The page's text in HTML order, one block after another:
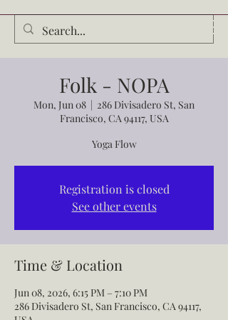
Audrey Waldrop
Folk - NOPA
Mon, Jun 08
  |
286 Divisadero St, San
Francisco, CA 94117, USA
Yoga Flow
Registration is closed
See other events
Time & Location
Jun 08, 2026, 6:15 PM – 7:10 PM
286 Divisadero St, San Francisco, CA 94117,